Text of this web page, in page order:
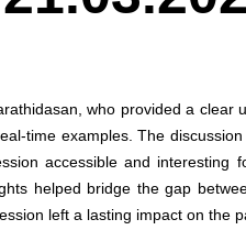
who provided a clear
time examples. The
accessible and interesting
helped bridge the gap
left a lasting impact on the